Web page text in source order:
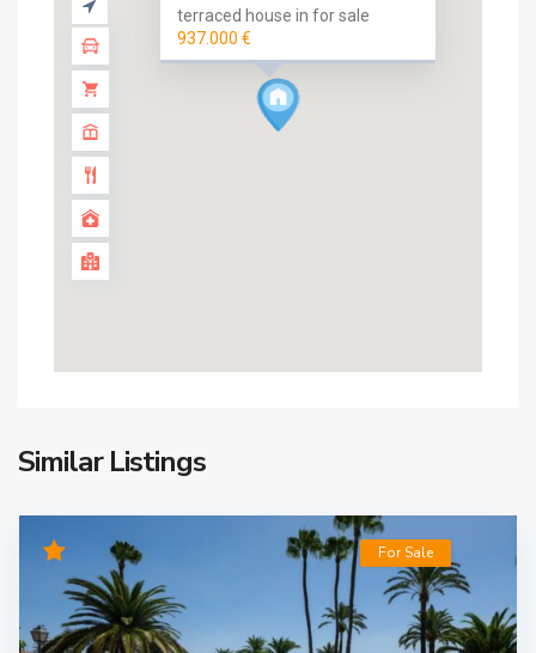
terraced house in for sale
937.000 €
Similar Listings
For Sale